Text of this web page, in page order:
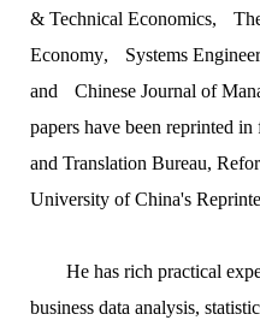
& Technical Economics,
Economy, Systems
and
Chinese Journal of
papers have been reprinted
and Translation Bureau,
University of China's
He has rich practical
business data analysis,